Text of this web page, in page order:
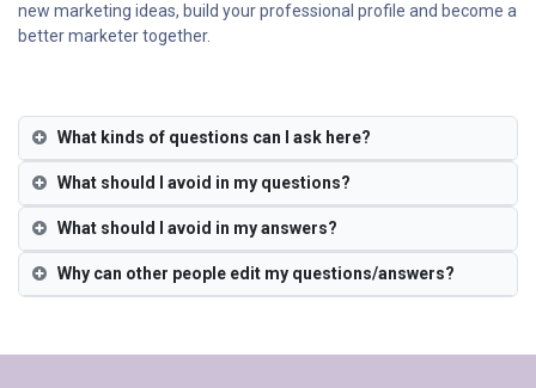
new marketing ideas, build your professional profile and become a
better marketer together.
What kinds of questions can I ask here?
What should I avoid in my questions?
What should I avoid in my answers?
Why can other people edit my questions/answers?